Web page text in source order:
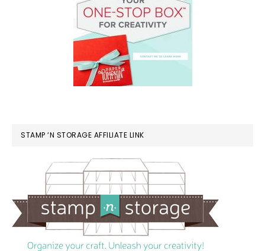
STAMP ‘N STORAGE AFFILIATE LINK